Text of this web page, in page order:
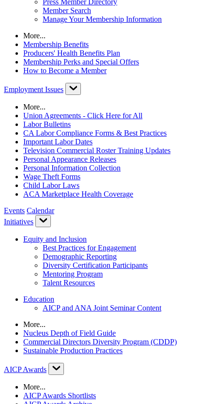
Press Member Directory
Member Search
Manage Your Membership Information
More...
Membership Benefits
Producers' Health Benefits Plan
Membership Perks and Special Offers
How to Become a Member
Employment Issues
More...
Union Agreements - Click Here for All
Labor Bulletins
CA Labor Compliance Forms & Best Practices
Important Labor Dates
Television Commercial Roster Training Updates
Personal Appearance Releases
Personal Information Collection
Wage Theft Forms
Child Labor Laws
ACA Marketplace Health Coverage
Events Calendar
Initiatives
Equity and Inclusion
Best Practices for Engagement
Demographic Reporting
Diversity Certification Participants
Mentoring Program
Talent Resources
Education
AICP and ANA Joint Seminar Content
More...
Nucleus Depth of Field Guide
Commercial Directors Diversity Program (CDDP)
Sustainable Production Practices
AICP Awards
More...
AICP Awards Shortlists